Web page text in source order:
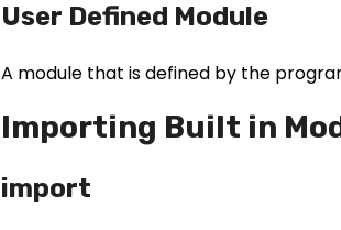
User Defined Module
A module that is defined by the
Importing Built in
import